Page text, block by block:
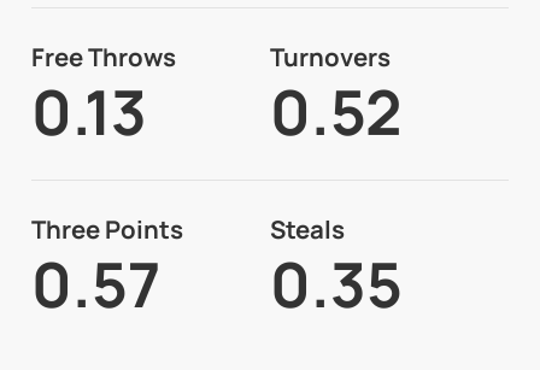
Free Throws
0.13
Turnovers
0.52
Three Points
0.57
Steals
0.35